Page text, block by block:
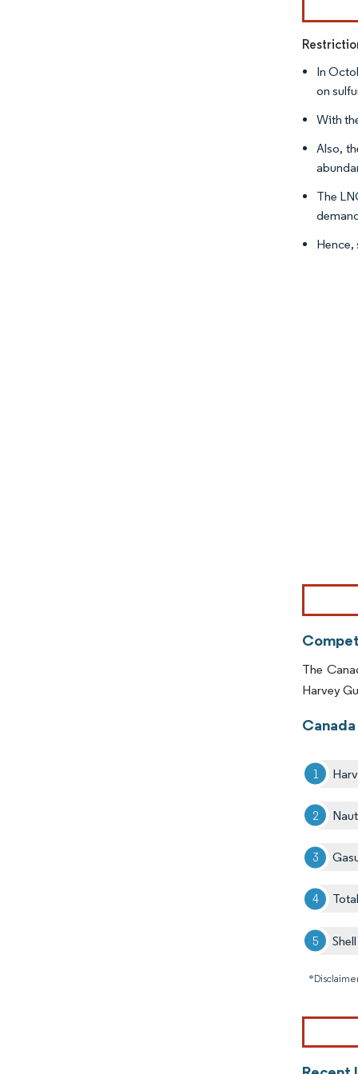
In
on
With
Also,
The
Hence,
Image ©
The
Harvey